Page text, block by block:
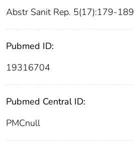
Abstr Sanit Rep. 5(17):179-189
Pubmed ID:
19316704
Pubmed Central ID:
PMCnull